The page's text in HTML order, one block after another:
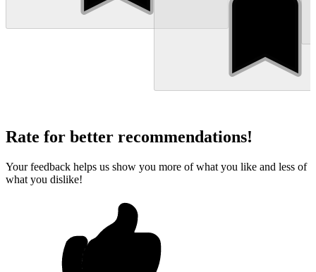
Rate for better recommendations!
Your feedback helps us show you more of what you like and less of
what you dislike!